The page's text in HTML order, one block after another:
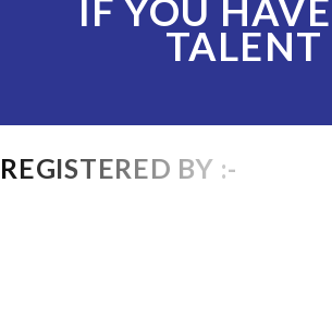
IF YOU
TALENT
REGISTERED BY :-